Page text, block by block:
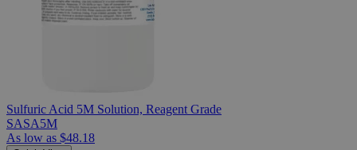
Sulfuric Acid 5M Solution, Reagent Grade
SASA5M
As low as $48.18